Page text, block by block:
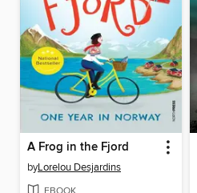
A Frog in the Fjord
byLorelou Desjardins
EBOOK